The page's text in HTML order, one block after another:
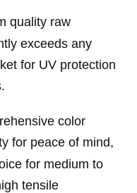
quality raw
exceeds any
for UV protection
color
for peace of mind,
for medium to
tensile